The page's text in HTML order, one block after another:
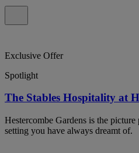
Exclusive Offer
Spotlight
The Stables Hospitality at
Hestercombe Gardens is the
setting you have always dreamt of.